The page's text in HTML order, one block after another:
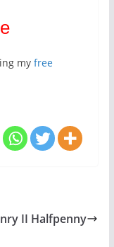
myfree
II Halfpenny